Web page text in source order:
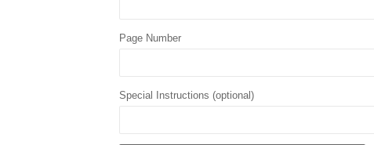
Page Number
Special Instructions (optional)